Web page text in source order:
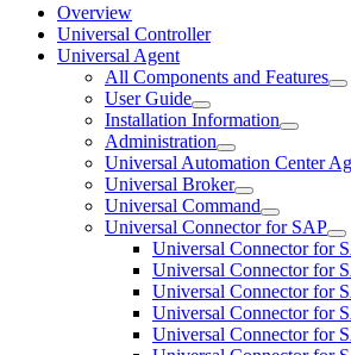
Overview
Universal Controller
Universal Agent
All Components and Features
User Guide
Installation Information
Administration
Universal Automation Center
Universal Broker
Universal Command
Universal Connector for SAP
Universal Connector for
Universal Connector for
Universal Connector for
Universal Connector for
Universal Connector for